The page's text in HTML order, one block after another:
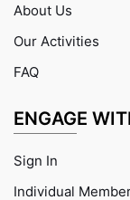
About Us
Our Activities
FAQ
ENGAGE
Sign In
Individual